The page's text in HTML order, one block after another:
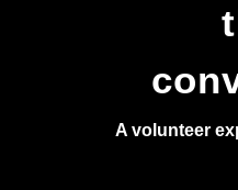
A volunteer